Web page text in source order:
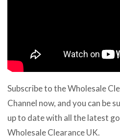
Subscribe to the Wholesale
Channel now, and you can be
up to date with all the latest
Wholesale Clearance UK.